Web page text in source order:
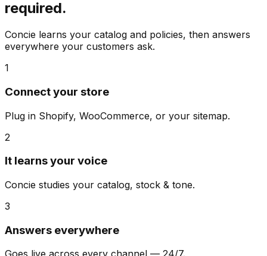
required.
Concie learns your catalog and policies, then answers
everywhere your customers ask.
1
Connect your store
Plug in Shopify, WooCommerce, or your sitemap.
2
It learns your voice
Concie studies your catalog, stock & tone.
3
Answers everywhere